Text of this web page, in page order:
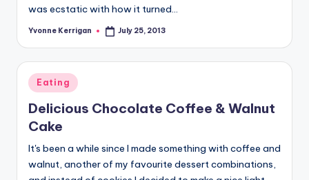
was ecstatic with how it turned…
Posted
Yvonne Kerrigan July 25, 2013
Posted
in
Eating
Delicious Chocolate Coffee & Walnut
Cake
It's been a while since I made something with coffee and
walnut, another of my favourite dessert combinations,